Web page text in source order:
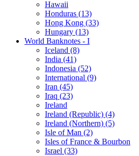
Hawaii
Honduras (13)
Hong Kong (33)
Hungary (13)
World Banknotes - I
Iceland (8)
India (41)
Indonesia (52)
International (9)
Iran (45)
Iraq (23)
Ireland
Ireland (Republic) (4)
Ireland (Northern) (5)
Isle of Man (2)
Isles of France & Bourbon
Israel (33)